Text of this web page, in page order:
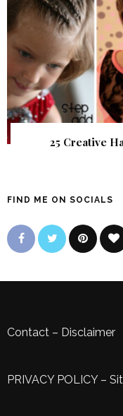
25 Creative
FIND ME ON SOCIALS
Contact – Disclaimer
PRIVACY POLICY–